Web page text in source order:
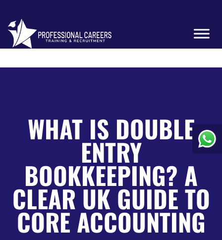
WHAT IS DOUBLE
ENTRY
BOOKKEEPING? A
CLEAR UK GUIDE TO
CORE ACCOUNTING